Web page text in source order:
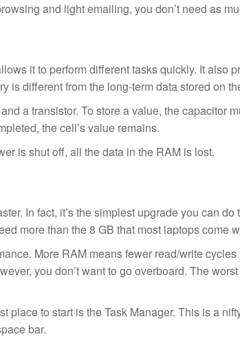
and light emailing, you don’t need as
it to perform different tasks quickly. It also
is different from the long-term data stored on
a transistor. To store a value, the capacitor
the cell’s value remains.
is shut off, all the data in the RAM is lost.
In fact, it’s the simplest upgrade you can do
more than the 8 GB that most laptops come
More RAM means fewer read/write cycles
you don’t want to go overboard. The
place to start is the Task Manager. This is a
bar.